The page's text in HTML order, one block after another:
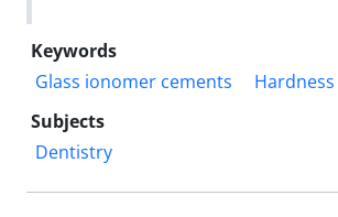
Keywords
Glass ionomer cements
Hardness
Subjects
Dentistry